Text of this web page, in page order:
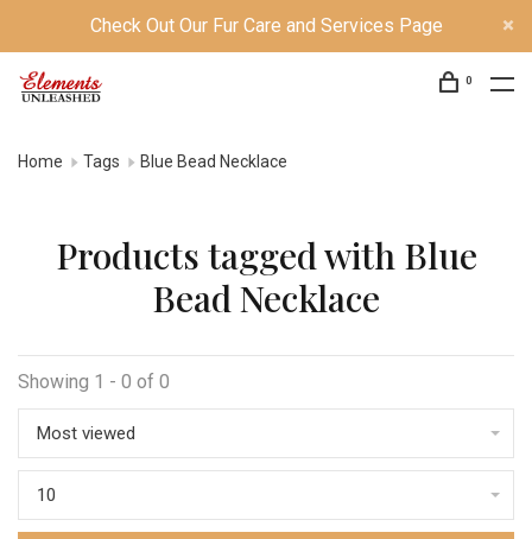
Check Out Our Fur Care and Services Page
0
Home Tags Blue Bead Necklace
Products tagged with Blue
Bead Necklace
Showing 1 - 0 of 0
Most viewed
10